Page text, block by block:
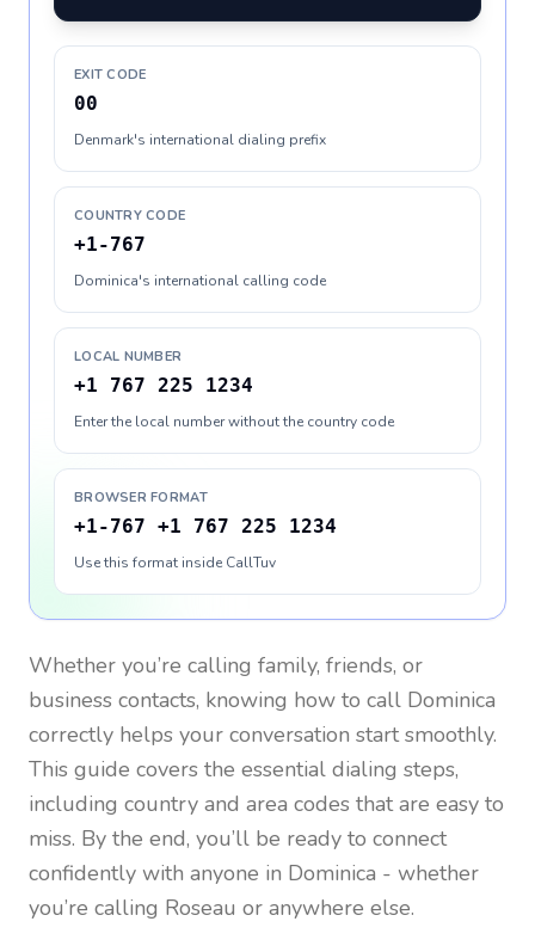
EXIT CODE
00
Denmark's international dialing prefix
COUNTRY CODE
+1-767
Dominica's international calling code
LOCAL NUMBER
+1 767 225 1234
Enter the local number without the country code
BROWSER FORMAT
+1-767 +1 767 225 1234
Use this format inside CallTuv
Whether you’re calling family, friends, or
business contacts, knowing how to call Dominica
correctly helps your conversation start smoothly.
This guide covers the essential dialing steps,
including country and area codes that are easy to
miss. By the end, you’ll be ready to connect
confidently with anyone in Dominica - whether
you’re calling Roseau or anywhere else.